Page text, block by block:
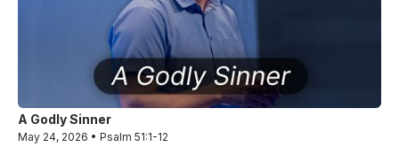
A Godly Sinner
May 24, 2026 • Psalm 51:1-12